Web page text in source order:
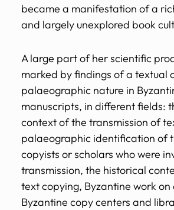
became a manifestation of a
and largely unexplored book
A large part of her scientific
marked by findings of a textual
palaeographic nature in
manuscripts, in different fields:
context of the transmission of
palaeographic identification of
copyists or scholars who were
transmission, the historical
text copying, Byzantine work
Byzantine copy centers and